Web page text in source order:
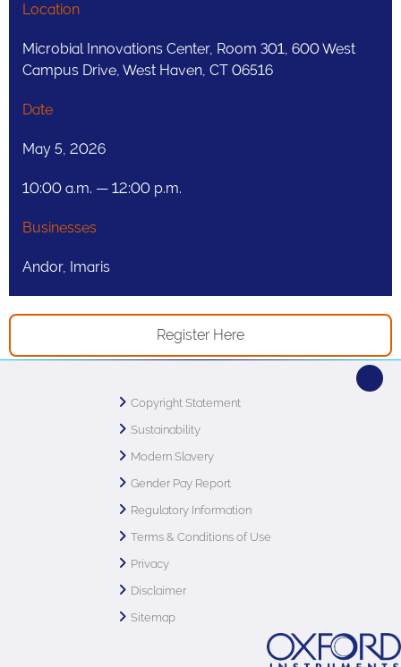
Location
Microbial Innovations Center, Room 301, 600 West
Campus Drive, West Haven, CT 06516
Date
May 5, 2026
10:00 a.m. — 12:00 p.m.
Businesses
Andor, Imaris
Register Here
Copyright Statement
Sustainability
Modern Slavery
Gender Pay Report
Regulatory Information
Terms & Conditions of Use
Privacy
Disclaimer
Sitemap